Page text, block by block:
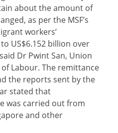
about the amount of
as per the MSF’s
workers’
US$6.152 billion over
Dr Pwint San, Union
Labour. The remittance
the reports sent by the
stated that
was carried out from
and other